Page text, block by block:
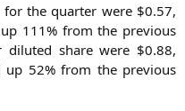
the quar­ter were $0.57,
111% from the pre­vious
diluted share were $0.88,
52% from the pre­vious